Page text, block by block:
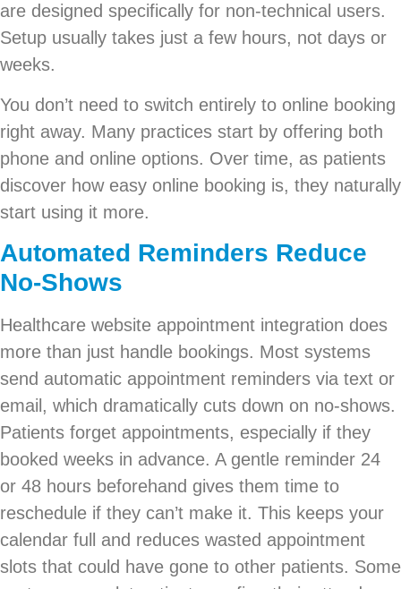
are designed specifically for non-technical users.
Setup usually takes just a few hours, not days or
weeks.
You don’t need to switch entirely to online booking
right away. Many practices start by offering both
phone and online options. Over time, as patients
discover how easy online booking is, they naturally
start using it more.
Automated Reminders Reduce
No-Shows
Healthcare website appointment integration does
more than just handle bookings. Most systems
send automatic appointment reminders via text or
email, which dramatically cuts down on no-shows.
Patients forget appointments, especially if they
booked weeks in advance. A gentle reminder 24
or 48 hours beforehand gives them time to
reschedule if they can’t make it. This keeps your
calendar full and reduces wasted appointment
slots that could have gone to other patients. Some